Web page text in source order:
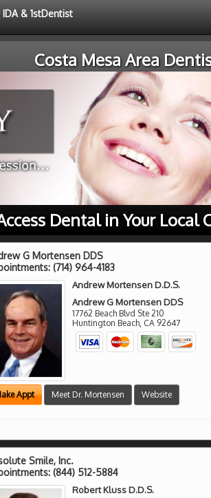
& 1stDentist
Costa Mesa Area
Dental in Your Local
G Mortensen DDS
(714) 964-4183
Andrew Mortensen D.D.S.
Andrew G Mortensen DDS
17762 Beach Blvd Ste 210
Huntington Beach CA 92647
Appt Meet Dr. Mortensen Website
Smile, Inc.
(844) 512-5884
Robert Kluss D.D.S.